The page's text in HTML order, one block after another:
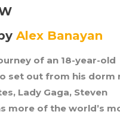
Alex Banayan
of an 18-year-old
set out from his dorm
Lady Gaga, Steven
more of the world’s